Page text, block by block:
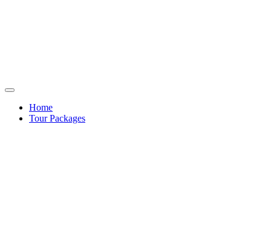
Home
Tour Packages